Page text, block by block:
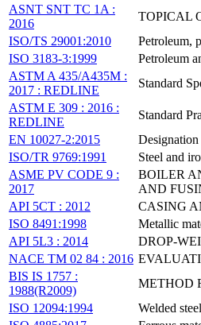
ASNT SNT TC 1A :
2016
TOPICAL
ISO/TS 29001:2010
Petroleum,
ISO 3183-3:1999
Petroleum
ASTM A 435/A435M :
2017 : REDLINE
Standard
ASTM E 309 : 2016 :
REDLINE
Standard
EN 10027-2:2015
Designation
ISO/TR 9769:1991
Steel and
ASME PV CODE 9 :
2017
BOILER
AND
API 5CT : 2012
CASING
ISO 8491:1998
Metallic
API 5L3 : 2014
DROP-
NACE TM 02 84 : 2016
BIS IS 1757 :
1988(R2009)
METHOD
ISO 12094:1994
Welded